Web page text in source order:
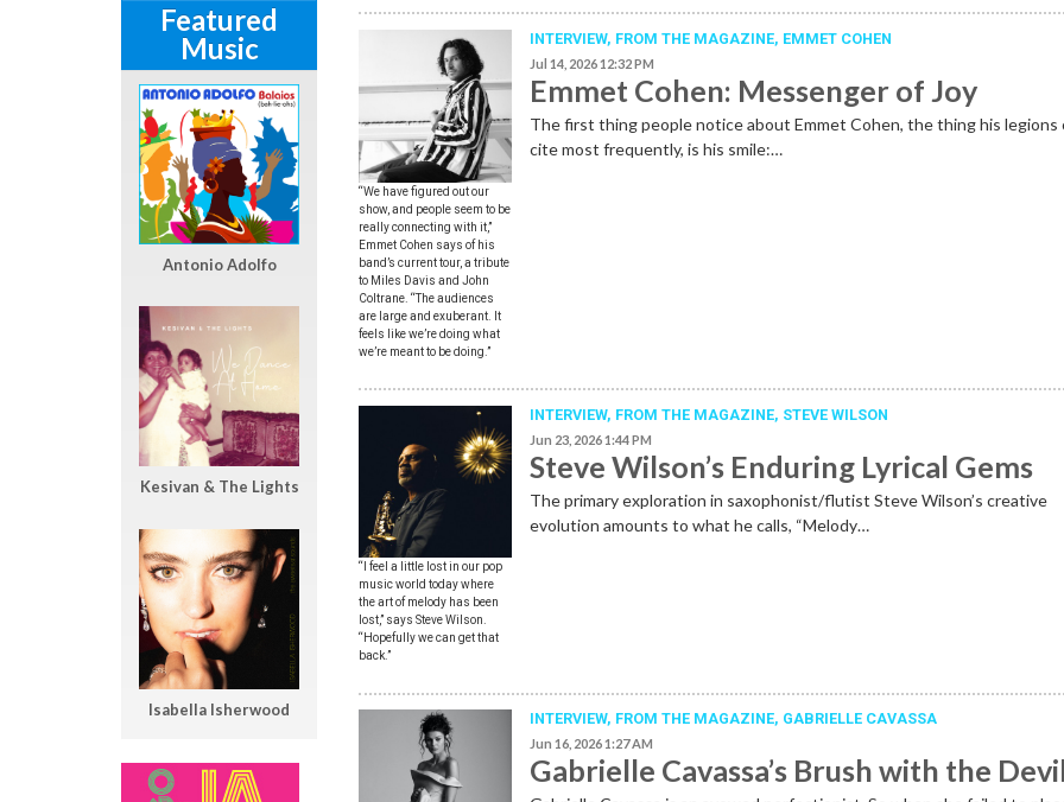
“We have figured out our
show, and people seem to be
really connecting with it,”
Emmet Cohen says of his
band’s current tour, a tribute
to Miles Davis and John
Coltrane. “The audiences
are large and exuberant. It
feels like we’re doing what
we’re meant to be doing.”
INTERVIEW, FROM THE MAGAZINE, EMMET COHEN
Jul 14, 2026 12:32 PM
Emmet Cohen: Messenger of Joy
The first thing people notice about Emmet Cohen, the thing his legions
cite most frequently, is his smile:…
“I feel a little lost in our pop
music world today where
the art of melody has been
lost,” says Steve Wilson.
“Hopefully we can get that
back.”
INTERVIEW, FROM THE MAGAZINE, STEVE WILSON
Jun 23, 2026 1:44 PM
Steve Wilson’s Enduring Lyrical Gems
The primary exploration in saxophonist/flutist Steve Wilson’s creative
evolution amounts to what he calls, “Melody…
INTERVIEW, FROM THE MAGAZINE, GABRIELLE CAVASSA
Jun 16, 2026 1:27 AM
Gabrielle Cavassa’s Brush with the
Featured
Music
Antonio Adolfo
Kesivan & The Lights
Isabella Isherwood